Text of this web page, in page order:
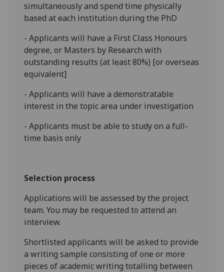
simultaneously and spend time physically
based at each institution during the PhD
- Applicants will have a First Class Honours
degree, or Masters by Research with
outstanding results (at least 80%) [or overseas
equivalent]
- Applicants will have a demonstratable
interest in the topic area under investigation
- Applicants must be able to study on a full-
time basis only
Selection process
Applications will be assessed by the project
team. You may be requested to attend an
interview.
Shortlisted applicants will be asked to provide
a writing sample consisting of one or more
pieces of academic writing totalling between